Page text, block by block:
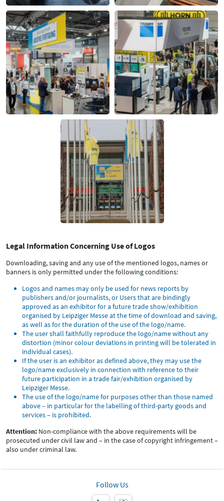
Legal Information Concerning Use of Logos
Downloading, saving and any use of the mentioned logos, names or
banners is only permitted under the following conditions:
Logos and names may only be used for news reports by
publishers and/or journalists, or Users that are bindingly
approved as an exhibitor for a future trade show/exhibition
organised by Leipziger Messe at the time of download and saving,
as well as for the duration of the use of the logo/name.
The user shall faithfully reproduce the logo/name without any
distortion (minor colour deviations in printing will be tolerated in
individual cases).
If the user is an exhibitor as defined above, they may use the
logo/name exclusively in connection with reference to their
future participation in a trade fair/exhibition organised by
Leipziger Messe.
The use of the logo/name for purposes other than those named
above – in particular for the labelling of third-party goods and
services – is prohibited.
Attention: Non-compliance with the above requirements will be
prosecuted under civil law and – in the case of copyright infringement –
also under criminal law.
Follow Us